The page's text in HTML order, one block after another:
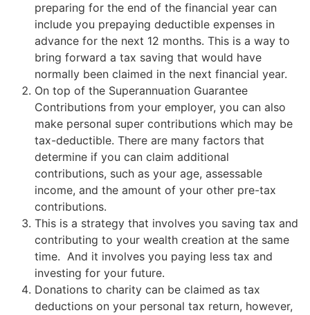
preparing for the end of the financial year can
include you prepaying deductible expenses in
advance for the next 12 months. This is a way to
bring forward a tax saving that would have
normally been claimed in the next financial year.
On top of the Superannuation Guarantee
Contributions from your employer, you can also
make personal super contributions which may be
tax-deductible. There are many factors that
determine if you can claim additional
contributions, such as your age, assessable
income, and the amount of your other pre-tax
contributions.
This is a strategy that involves you saving tax and
contributing to your wealth creation at the same
time. And it involves you paying less tax and
investing for your future.
Donations to charity can be claimed as tax
deductions on your personal tax return, however,